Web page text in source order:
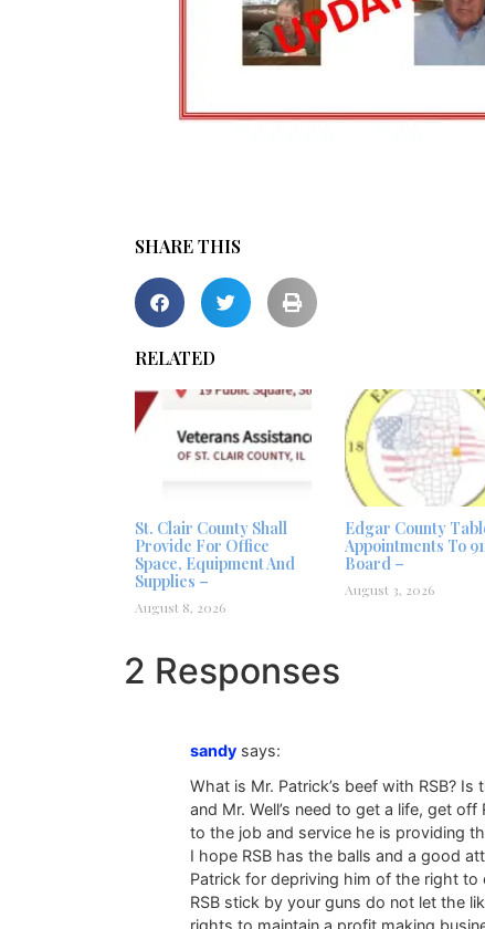
SHARE THIS
RELATED
St. Clair County Shall
Provide For Office
Space, Equipment And
Supplies –
August 8, 2026
Edgar County
Appointments To
Board –
August 3, 2026
2 Responses
sandy says:
What is Mr. Patrick’s beef with RSB?
and Mr. Well’s need to get a life, get off
to the job and service he is providing
I hope RSB has the balls and a good
Patrick for depriving him of the right
RSB stick by your guns do not let the
rights to maintain a profit making